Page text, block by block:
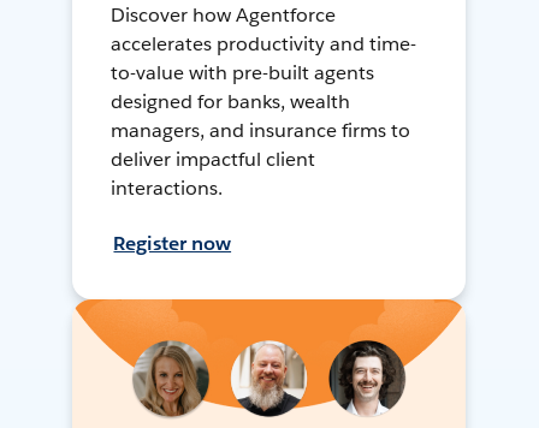
Discover how Agentforce
accelerates productivity and time-
to-value with pre-built agents
designed for banks, wealth
managers, and insurance firms to
deliver impactful client
interactions.
Register now